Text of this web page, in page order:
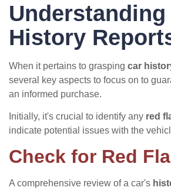
Understanding
History
When it pertains to grasping car
several key aspects to focus on to
an informed purchase.
Initially, it's crucial to identify any red
indicate potential issues with the
Check for Red
A comprehensive review of a car's